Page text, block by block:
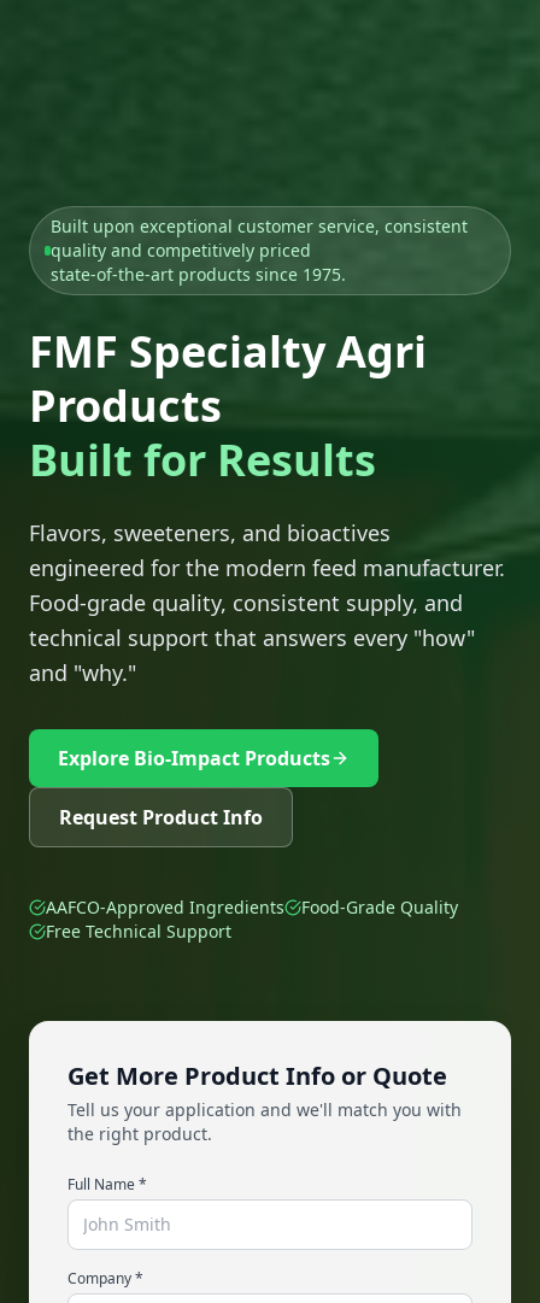
Built upon exceptional customer service, consistent
quality and competitively priced
state-of-the-art products since 1975.
FMF Specialty Agri
Products
Built for Results
Flavors, sweeteners, and bioactives
engineered for the modern feed manufacturer.
Food-grade quality, consistent supply, and
technical support that answers every "how"
and "why."
Explore Bio-Impact Products
Request Product Info
AAFCO-Approved Ingredients
Food-Grade Quality
Free Technical Support
Get More Product Info or Quote
Tell us your application and we'll match you with
the right product.
Full Name*
Company*